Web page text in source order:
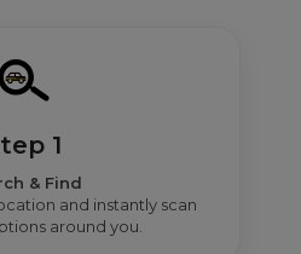
1
& Find
and instantly scan
around you.